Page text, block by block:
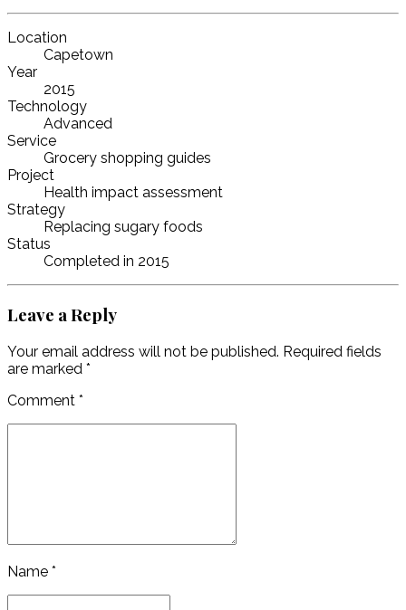
Location
Capetown
Year
2015
Technology
Advanced
Service
Grocery shopping guides
Project
Health impact assessment
Strategy
Replacing sugary foods
Status
Completed in 2015
Leave a Reply
Your email address will not be published. Required fields
are marked *
Comment *
Name *